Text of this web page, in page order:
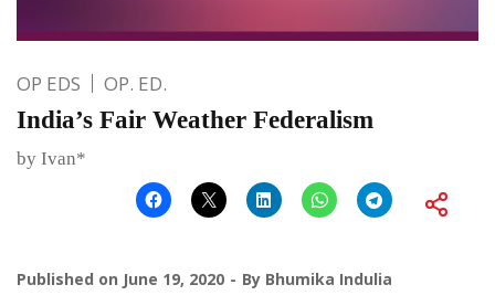
OP EDS OP. ED.
India’s Fair Weather Federalism
by Ivan*
Published on June 19, 2020 By Bhumika Indulia